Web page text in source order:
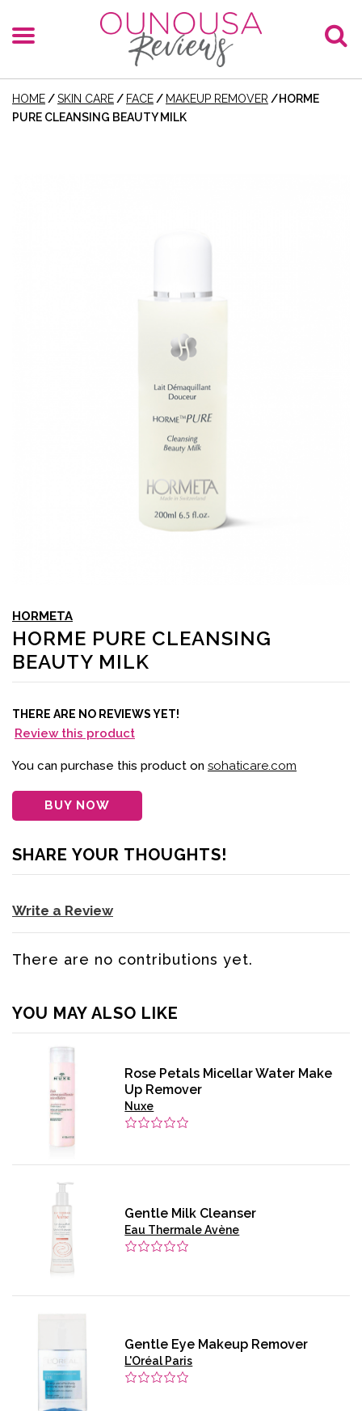
HOME /SKIN CARE / FACE / MAKEUP REMOVER /HORME
PURE CLEANSING BEAUTY MILK
HORMETA
HORME PURE CLEANSING
BEAUTY MILK
THERE ARE NO REVIEWS YET!
Review this product
You can purchase this product on sohaticare.com
BUY NOW
SHARE YOUR THOUGHTS!
Write a Review
There are no contributions yet.
YOU MAY ALSO LIKE
Rose Petals Micellar Water Make
Up Remover
Nuxe
Gentle Milk Cleanser
Eau Thermale Avène
Gentle Eye Makeup Remover
L'Oréal Paris